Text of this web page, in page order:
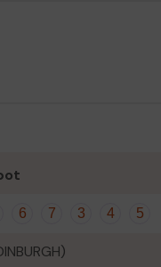
Council committee
6 7 3 4 5